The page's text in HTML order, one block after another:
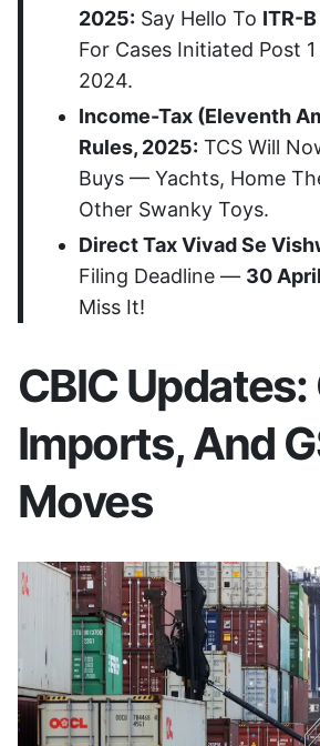
2025: Say Hello To ITR-B
For Cases Initiated Post
2024.
Income-Tax (Eleventh
Rules, 2025: TCS Will
Buys — Yachts, Home
Other Swanky Toys.
Direct Tax Vivad Se
Filing Deadline — 30
Miss It!
CBIC Updates:
Imports, And
Moves